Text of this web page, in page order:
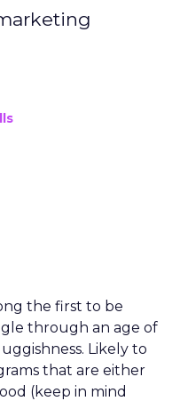
the first to be
through an age of
Likely to
that are either
(keep in mind